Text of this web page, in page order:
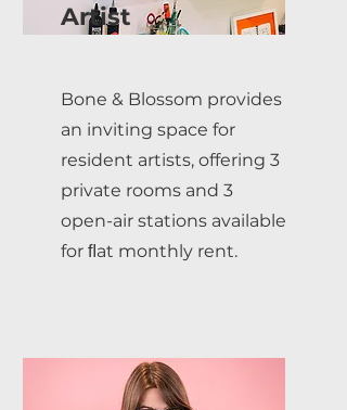
Artist
Bone & Blossom provides
an inviting space for
resident artists, offering 3
private rooms and 3
open-air stations available
for ﬂat monthly rent.